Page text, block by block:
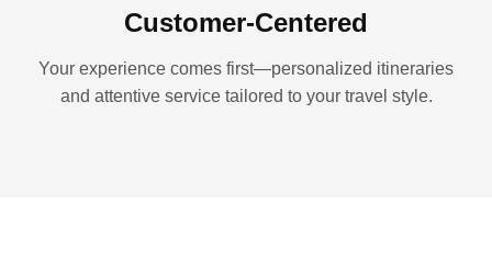
Customer-Centered
Your experience comes first—personalized itineraries
and attentive service tailored to your travel style.